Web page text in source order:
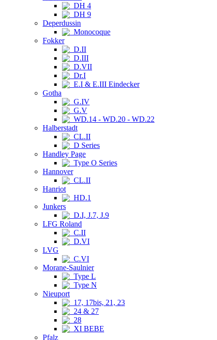
DH 4
DH 9
Deperdussin
Monocoque
Fokker
D.II
D.III
D.VII
Dr.I
E.I & E.III Eindecker
Gotha
G.IV
G.V
WD.14 - WD.20 - WD.22
Halberstadt
CL.II
D Series
Handley Page
Type O Series
Hannover
CL.II
Hanriot
HD.1
Junkers
D.I, J.7, J.9
LFG Roland
C.II
D.VI
LVG
C.VI
Morane-Saulnier
Type L
Type N
Nieuport
17, 17bis, 21, 23
24 & 27
28
XI BEBE
Pfalz